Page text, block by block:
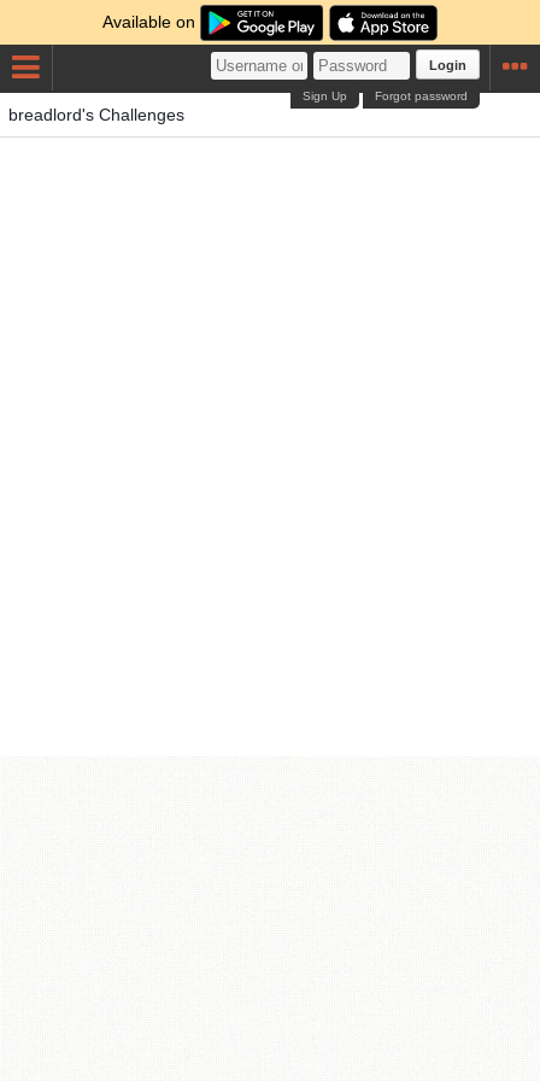
Available on
Login
Forgot password
Sign Up
breadlord's Challenges